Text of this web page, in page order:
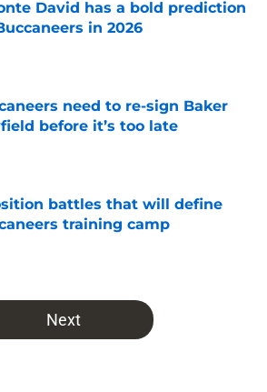
David has a bold prediction
in 2026
by on Invalid Date
need to re-sign Baker
before it’s too late
by on Invalid Date
battles that will define
training camp
by on Invalid Date
Next